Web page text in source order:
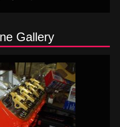
Gallery